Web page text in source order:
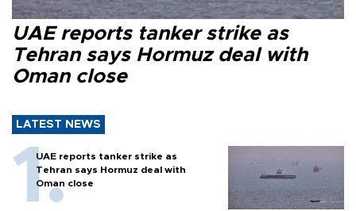
UAE reports tanker strike as
Tehran says Hormuz deal with
Oman close
LATEST NEWS
UAE reports tanker strike as
Tehran says Hormuz deal with
Oman close